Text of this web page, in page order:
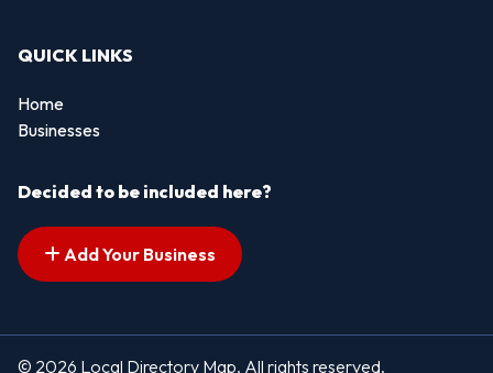
QUICK LINKS
Home
Businesses
Decided to be included here?
Add Your Business
© 2026 Local Directory Map. All rights reserved.